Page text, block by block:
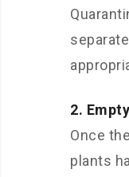
2.
Once
plants